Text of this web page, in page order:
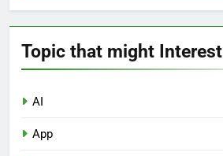
Topic that might
AI
App